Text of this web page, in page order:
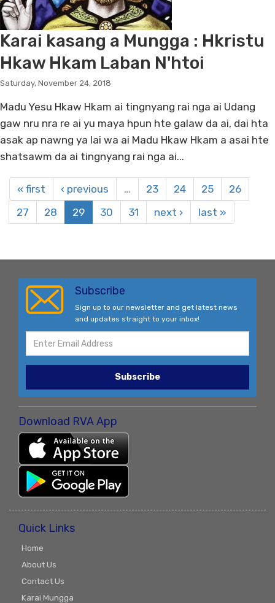
Karai kasang a Mungga : Hkristu
Hkaw Hkam Laban N'htoi
Saturday, November 24, 2018
Madu Yesu Hkaw Hkam ai tingnyang rai nga ai Udang
gaw nru nra re ai yu maya hpun hte galaw da ai, dai hta
asak ap nawng ya lai wa ai Madu Hkaw Hkam a asai hte
shatsawm da ai tingnyang rai nga ai...
« first ‹ previous … 23 24 25
26
27
28 29 30 31 next › last »
Subscribe
Sign up to our newsletter and get latest news
and updates straight to your inbox!
Subscribe
Download RVA App
Quick Links
Home
About Us
Contact Us
Karai Mungga